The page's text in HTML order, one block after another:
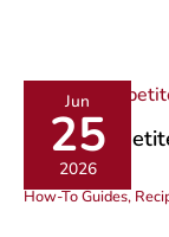
Jun
25
2026
Active
Sports
How-To Guides,